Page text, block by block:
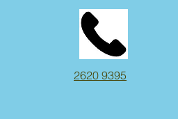
2620 9395